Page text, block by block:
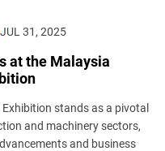
JUL 31, 2025
at the Malaysia
stands as a pivotal
and machinery sectors,
and business